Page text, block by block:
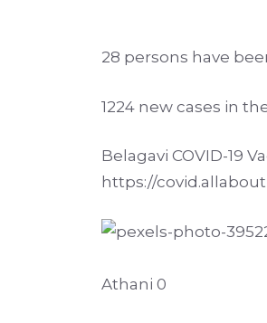
28 persons have
1224 new cases in
Belagavi COVID-19
https://
Athani 0